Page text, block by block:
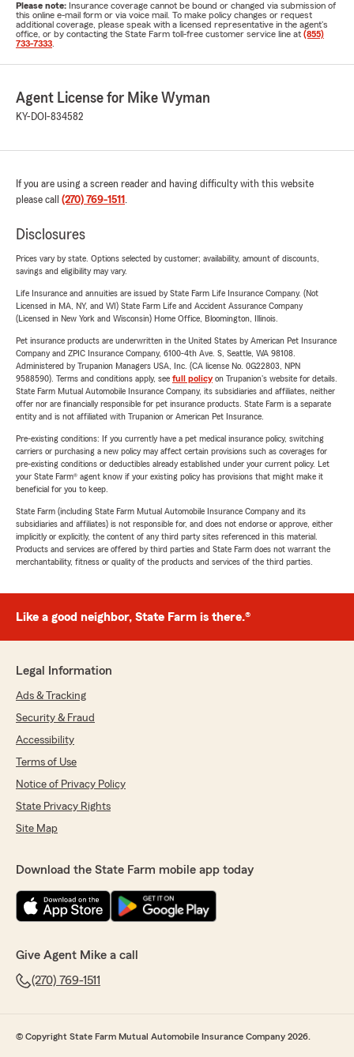
Please note: Insurance coverage cannot be bound or changed via submission of
this online e-mail form or via voice mail. To make policy changes or request
additional coverage, please speak with a licensed representative in the agent's
office, or by contacting the State Farm toll-free customer service line at (855)
733-7333
Agent License for Mike Wyman
KY-DOI-834582
If you are using a screen reader and having difficulty with this website
please call (270) 769-1511 .
Disclosures
Prices vary by state. Options selected by customer; availability, amount of discounts,
savings and eligibility may vary.
Life Insurance and annuities are issued by State Farm Life Insurance Company. (Not
Licensed in MA, NY, and WI) State Farm Life and Accident Assurance Company
(Licensed in New York and Wisconsin) Home Office, Bloomington, Illinois.
Pet insurance products are underwritten in the United States by American Pet Insurance
Company and ZPIC Insurance Company, 6100-4th Ave. S, Seattle, WA 98108.
Administered by Trupanion Managers USA, Inc. (CA license No. 0G22803, NPN
9588590). Terms and conditions apply, see full policyon Trupanion's website for details.
State Farm Mutual Automobile Insurance Company, its subsidiaries and affiliates, neither
offer nor are financially responsible for pet insurance products. State Farm is a separate
entity and is not affiliated with Trupanion or American Pet Insurance.
Pre-existing conditions: If you currently have a pet medical insurance policy, switching
carriers or purchasing a new policy may affect certain provisions such as coverages for
pre-existing conditions or deductibles already established under your current policy. Let
your State Farm® agent know if your existing policy has provisions that might make it
beneficial for you to keep.
State Farm (including State Farm Mutual Automobile Insurance Company and its
subsidiaries and affiliates) is not responsible for, and does not endorse or approve, either
implicitly or explicitly, the content of any third party sites referenced in this material.
Products and services are offered by third parties and State Farm does not warrant the
merchantability, fitness or quality of the products and services of the third parties.
Like a good neighbor, State Farm is there.®
Legal Information
Ads & Tracking
Security & Fraud
Accessibility
Terms of Use
Notice of Privacy Policy
State Privacy Rights
Site Map
Download the State Farm mobile app today
Give Agent Mike a call
(270) 769-1511
© Copyright State Farm Mutual Automobile Insurance Company 2026.